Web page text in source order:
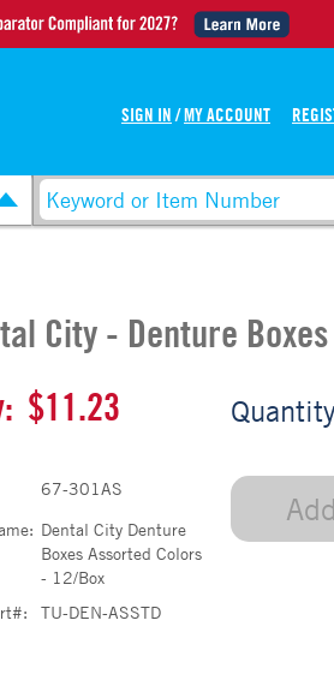
SIGN IN / MY ACCOUNT
City - Denture Boxes
$11.23
67-301AS
Dental City Denture
Boxes Assorted Colors
- 12/Box
TU-DEN-ASSTD